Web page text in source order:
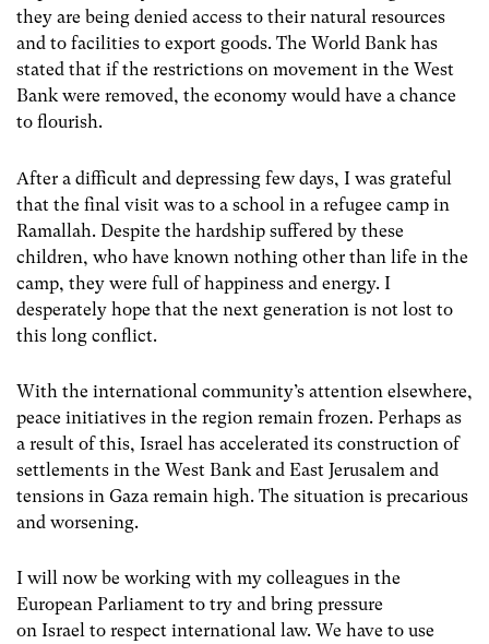
they are being denied access to their natural resources
and to facilities to export goods. The World Bank has
stated that if the restrictions on movement in the West
Bank were removed, the economy would have a chance
to flourish.
After a difficult and depressing few days, I was grateful
that the final visit was to a school in a refugee camp in
Ramallah. Despite the hardship suffered by these
children, who have known nothing other than life in the
camp, they were full of happiness and energy. I
desperately hope that the next generation is not lost to
this long conflict.
With the international community’s attention elsewhere,
peace initiatives in the region remain frozen. Perhaps as
a result of this, Israel has accelerated its construction of
settlements in the West Bank and East Jerusalem and
tensions in Gaza remain high. The situation is precarious
and worsening.
I will now be working with my colleagues in the
European Parliament to try and bring pressure
on Israel to respect international law. We have to use